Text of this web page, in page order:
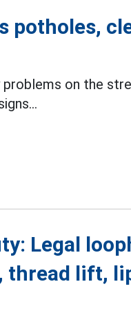
potholes,
problems on the
Legal
lift,